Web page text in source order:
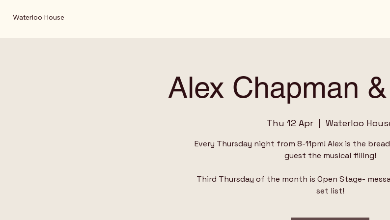
Waterloo House
Alex Chapman
Thu 12 Apr Waterloo
Every Thursday night from 8-11pm! Alex is the
guest the musical filling!
Third Thursday of the month is Open Stage-
set list!